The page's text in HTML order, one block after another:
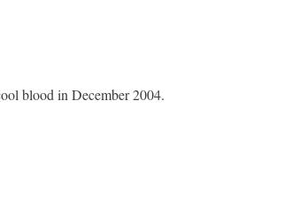
blood in December 2004.